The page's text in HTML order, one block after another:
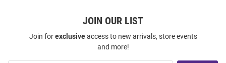
JOIN OUR LIST
Join forexclusiveaccess to new arrivals, store events
and more!